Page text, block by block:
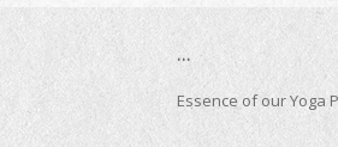
…
Essence of our Yoga